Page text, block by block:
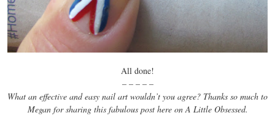
All done!
– – – – –
What an effective and easy nail art wouldn’t you agree? Thanks so much to
Megan for sharing this fabulous post here on A Little Obsessed.